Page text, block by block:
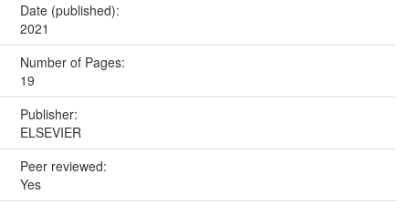
Date (published):
2021
Number of Pages:
19
Publisher:
ELSEVIER
Peer reviewed:
Yes